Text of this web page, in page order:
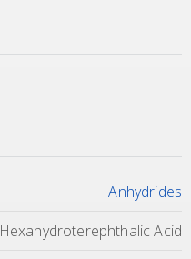
Anhydrides
Hexahydroterephthalic Acid